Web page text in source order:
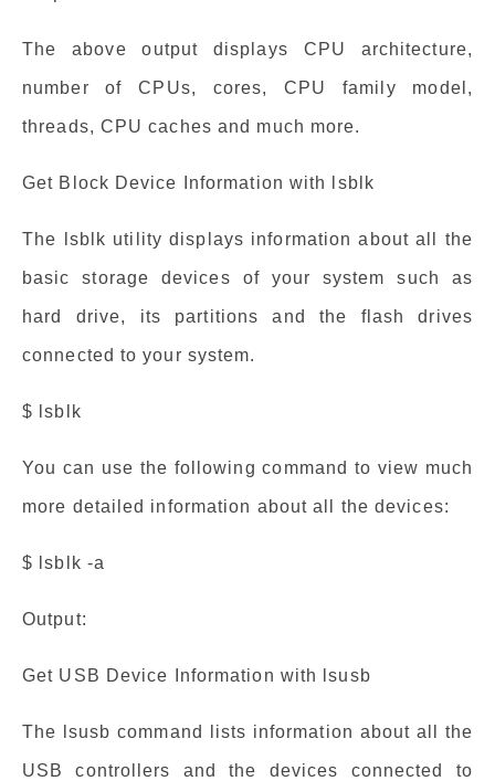
The above output displays CPU architecture,
number of CPUs, cores, CPU family model,
threads, CPU caches and much more.
Get Block Device Information with lsblk
The lsblk utility displays information about all the
basic storage devices of your system such as
hard drive, its partitions and the flash drives
connected to your system.
$ lsblk
You can use the following command to view much
more detailed information about all the devices:
$ lsblk -a
Output:
Get USB Device Information with lsusb
The lsusb command lists information about all the
USB controllers and the devices connected to